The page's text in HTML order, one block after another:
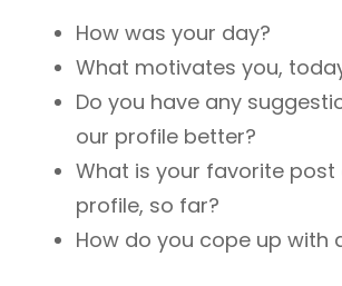
How was your day?
What motivates you,
Do you have any
our profile better?
What is your favorite post
profile, so far?
How do you cope up with